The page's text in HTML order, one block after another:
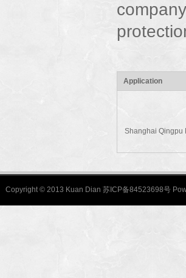
Application
Shanghai Qingpu
Copyright © 2013 Kuan Dian 苏ICP备84523698号